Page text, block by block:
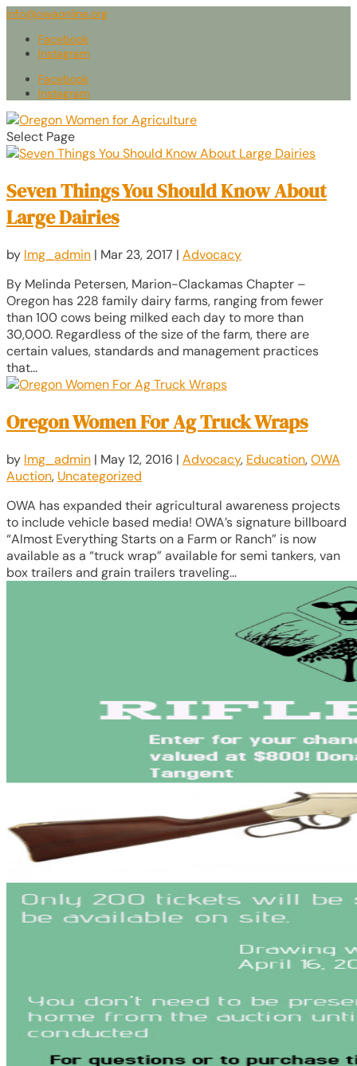
info@owaonline.org
Facebook
Instagram
Facebook
Instagram
Select Page
Seven Things You Should Know About
Large Dairies
by lmg_admin | Mar 23, 2017 | Advocacy
By Melinda Petersen, Marion-Clackamas Chapter –
Oregon has 228 family dairy farms, ranging from fewer
than 100 cows being milked each day to more than
30,000. Regardless of the size of the farm, there are
certain values, standards and management practices
that...
Oregon Women For Ag Truck Wraps
by lmg_admin | May 12, 2016 | Advocacy, Education,OWA
Auction, Uncategorized
OWA has expanded their agricultural awareness projects
to include vehicle based media! OWA’s signature billboard
“Almost Everything Starts on a Farm or Ranch” is now
available as a “truck wrap” available for semi tankers, van
box trailers and grain trailers traveling...